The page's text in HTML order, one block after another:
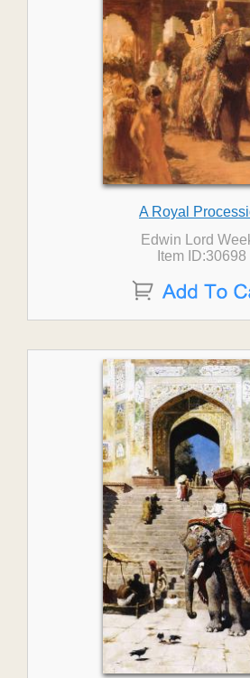
A Royal
Edwin Lord
Item ID:30698